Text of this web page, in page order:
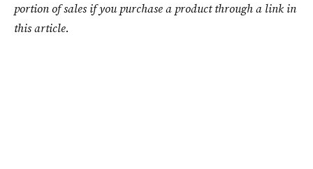
portion of sales if you purchase a product through a link in
this article.